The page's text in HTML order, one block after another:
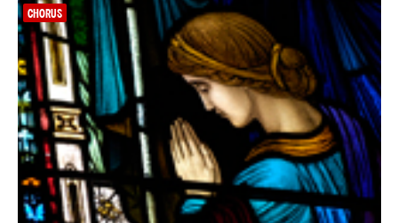
CHORUS